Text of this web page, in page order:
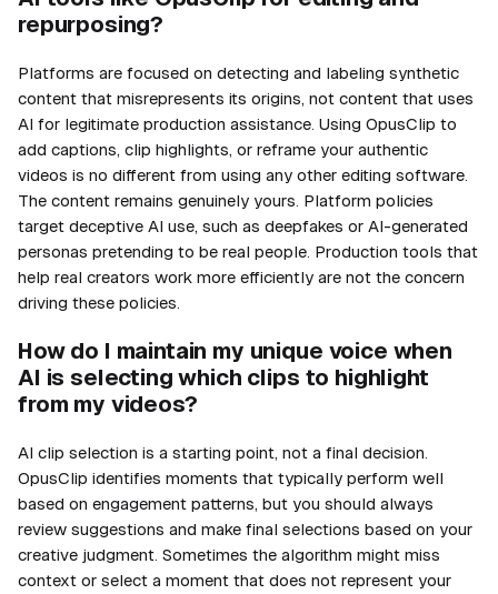
repurposing?
Platforms are focused on detecting and labeling synthetic
content that misrepresents its origins, not content that uses
AI for legitimate production assistance. Using OpusClip to
add captions, clip highlights, or reframe your authentic
videos is no different from using any other editing software.
The content remains genuinely yours. Platform policies
target deceptive AI use, such as deepfakes or AI-generated
personas pretending to be real people. Production tools that
help real creators work more efficiently are not the concern
driving these policies.
How do I maintain my unique voice when
AI is selecting which clips to highlight
from my videos?
AI clip selection is a starting point, not a final decision.
OpusClip identifies moments that typically perform well
based on engagement patterns, but you should always
review suggestions and make final selections based on your
creative judgment. Sometimes the algorithm might miss
context or select a moment that does not represent your